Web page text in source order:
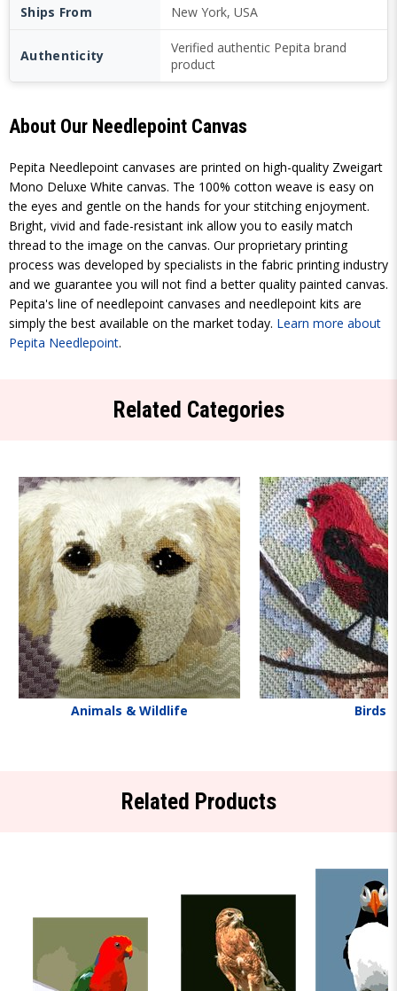
Ships From New York, USA
Authenticity
Verified authentic Pepita brand
product
About Our Needlepoint Canvas
Pepita Needlepoint canvases are printed on high-quality Zweigart
Mono Deluxe White canvas. The 100% cotton weave is easy on
the eyes and gentle on the hands for your stitching enjoyment.
Bright, vivid and fade-resistant ink allow you to easily match
thread to the image on the canvas. Our proprietary printing
process was developed by specialists in the fabric printing industry
and we guarantee you will not find a better quality painted canvas.
Pepita's line of needlepoint canvases and needlepoint kits are
simply the best available on the market today. Learn more about
Pepita Needlepoint.
Related Categories
Animals & Wildlife Birds
Related Products